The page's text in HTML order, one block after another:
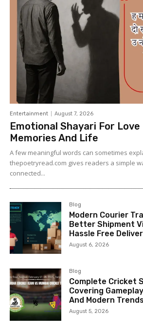
Entertainment August 7, 2026
Emotional Shayari For
Memories And Life
A few meaningful words can sometimes
thepoetryread.com gives readers a simple
connected...
Blog
Modern Courier
Better Shipment
Hassle Free
August 6, 2026
Blog
Complete Cricket
Covering
And Modern
August 5, 2026